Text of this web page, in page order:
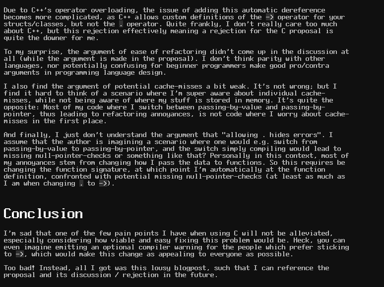
Due to C++'s operator overloading, the issue of adding this automatic dereference
becomes more complicated, as C++ allows custom definitions of the -> operator for your
structs/classes, but not the
.
operator. Quite frankly, I don't really care too much
about C++, but this rejection effectively meaning a rejection for the C proposal is
quite the downer for me.
To my surprise, the argument of ease of refactoring didn't come up in the discussion at
all (while the argument is made in the proposal). I don't think parity with other
languages, nor potentially confusing for beginner programmers make good pro/contra
arguments in programming language design.
I also find the argument of potential cache-misses a bit weak. It's not wrong; but I
find it hard to think of a scenario where I'm super aware about individual cache-
misses, while not being aware of where my stuff is stored in memory. It's quite the
opposite: Most of my code where I switch between passing-by-value and passing-by-
pointer, thus leading to refactoring annoyances, is not code where I worry about cache-
misses in the first place.
And finally, I just don't understand the argument that "allowing . hides errors". I
assume that the author is imagining a scenario where one would e.g. switch from
passing-by-value to passing-by-pointer, and the switch simply compiling would lead to
missing null-pointer-checks or something like that? Personally in this context, most of
my annoyances stem from changing how I pass the data to functions. So this requires be
changing the function signature, at which point I'm automatically at the function
definition, confronted with potential missing null-pointer-checks (at least as much as
I am when changing
. to ->).
Conclusion
I'm sad that one of the few pain points I have when using C will not be alleviated,
especially considering how viable and easy fixing this problem would be. Heck, you can
even imagine emitting an optional compiler warning for the people which prefer sticking
to -> , which would make this change as appealing to everyone as possible.
Too bad! Instead, all I got was this lousy blogpost, such that I can reference the
proposal and its discussion / rejection in the future.